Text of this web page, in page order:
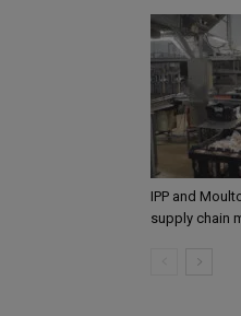
IPP and
supply chain